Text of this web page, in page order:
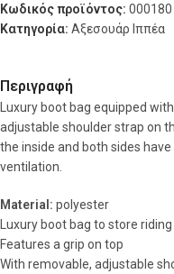
Κωδικός προϊόντος: 000180
Κατηγορία: Αξεσουάρ Ιππέα
Περιγραφή
Luxury boot bag equipped
adjustable shoulder strap on
the inside and both sides
ventilation.
Material: polyester
Luxury boot bag to store
Features a grip on top
With removable, adjustable